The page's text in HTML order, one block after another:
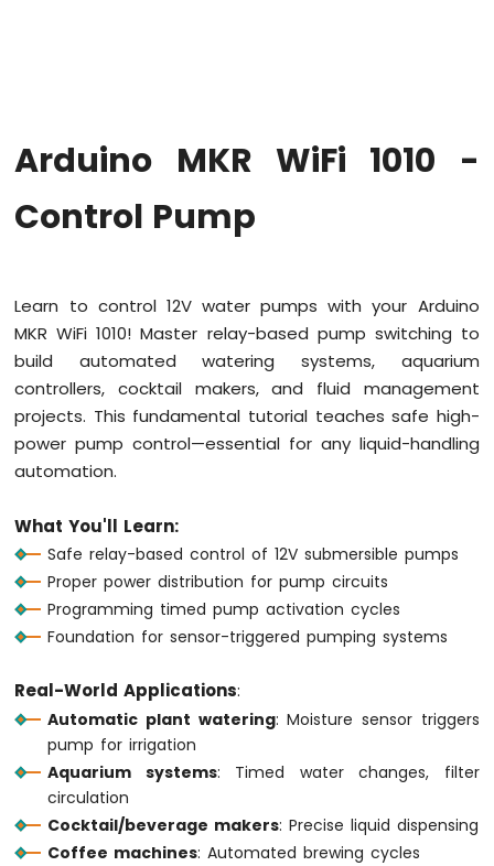
MKR
1010
-
Arduino
MKR
WiFi
-
Button
Arduino
MKR
1010
-
Button
-
Debounce
Arduino
1010
-
Button
-
Long
Press
Short
Press
Arduino MKR WiFi 1010 -
Control Pump
Learn to control 12V water pumps with your Arduino
MKR WiFi 1010! Master relay-based pump switching to
build automated watering systems, aquarium
controllers, cocktail makers, and fluid management
projects. This fundamental tutorial teaches safe high-
power pump control—essential for any liquid-handling
automation.
What You'll Learn:
Safe relay-based control of 12V submersible pumps
Proper power distribution for pump circuits
Programming timed pump activation cycles
Foundation for sensor-triggered pumping systems
Real-World Applications:
Automatic plant watering: Moisture sensor triggers
pump for irrigation
Aquarium systems: Timed water changes, filter
circulation
Cocktail/beverage makers: Precise liquid dispensing
Coffee machines: Automated brewing cycles